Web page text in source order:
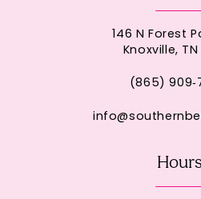
146 N Forest
Knoxville, TN
(865)
Hours